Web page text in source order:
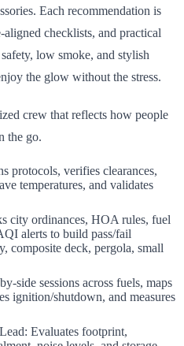
Each recommendation is
aligned checklists, and practical
low smoke, and stylish
the glow without the stress.
crew that reflects how people
the go.
protocols, verifies clearances,
temperatures, and validates
city ordinances, HOA rules, fuel
alerts to build pass/fail
composite deck, pergola, small
side sessions across fuels, maps
ignition/shutdown, and measures
Evaluates footprint,